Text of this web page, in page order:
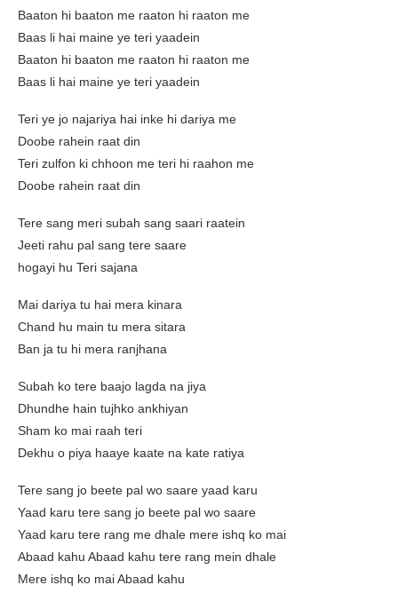
Baaton hi baaton me raaton hi raaton me
Baas li hai maine ye teri yaadein
Baaton hi baaton me raaton hi raaton me
Baas li hai maine ye teri yaadein
Teri ye jo najariya hai inke hi dariya me
Doobe rahein raat din
Teri zulfon ki chhoon me teri hi raahon me
Doobe rahein raat din
Tere sang meri subah sang saari raatein
Jeeti rahu pal sang tere saare
hogayi hu Teri sajana
Mai dariya tu hai mera kinara
Chand hu main tu mera sitara
Ban ja tu hi mera ranjhana
Subah ko tere baajo lagda na jiya
Dhundhe hain tujhko ankhiyan
Sham ko mai raah teri
Dekhu o piya haaye kaate na kate ratiya
Tere sang jo beete pal wo saare yaad karu
Yaad karu tere sang jo beete pal wo saare
Yaad karu tere rang me dhale mere ishq ko mai
Abaad kahu Abaad kahu tere rang mein dhale
Mere ishq ko mai Abaad kahu